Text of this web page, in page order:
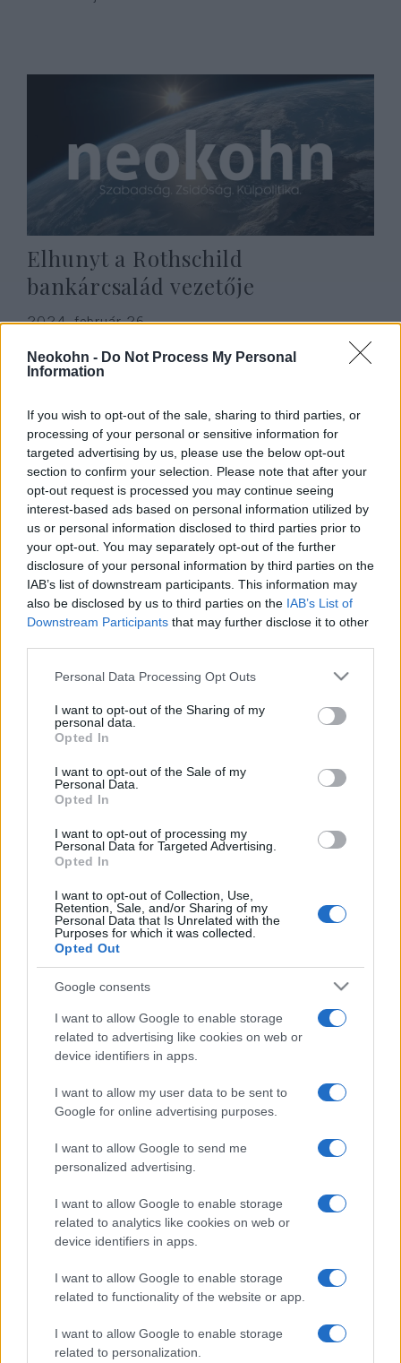
Neokohn - Do Not Process My Personal
Information
If you wish to opt-out of the sale, sharing to third parties, or
processing of your personal or sensitive information for
targeted advertising by us, please use the below opt-out
section to confirm your selection. Please note that after your
opt-out request is processed you may continue seeing
interest-based ads based on personal information utilized by
us or personal information disclosed to third parties prior to
your opt-out. You may separately opt-out of the further
disclosure of your personal information by third parties on the
IAB’s list of downstream participants. This information may
also be disclosed by us to third parties on the IAB’s List of
Downstream Participants that may further disclose it to other
Please note that this website/app uses one or more Google
not limited to your visit or usage behaviour. You may click to
grant or deny consent to Google and its third-party tags to
use your data for below specified purposes in below Google
consent section.
Personal Data Processing Opt Outs
I want to opt-out of the Sharing of my
personal data.
Opted In
I want to opt-out of the Sale of my
Personal Data.
Opted In
I want to opt-out of processing my
Personal Data for Targeted Advertising.
Opted In
I want to opt-out of Collection, Use,
Retention, Sale, and/or Sharing of my
Personal Data that Is Unrelated with the
Purposes for which it was collected.
Opted Out
Google consents
I want to allow Google to enable storage
related to advertising like cookies on web or
device identifiers in apps.
I want to allow my user data to be sent to
Google for online advertising purposes.
I want to allow Google to send me
personalized advertising.
I want to allow Google to enable storage
related to analytics like cookies on web or
device identifiers in apps.
I want to allow Google to enable storage
related to functionality of the website or app.
I want to allow Google to enable storage
related to personalization.
Elhunyt a Rothschild
bankárcsalád vezetője
2024. február 26.
Rothschildnak adta ki magát egy
ukrajnai nő, így férkőzött Trump
2022. augusztus 28.
A Rothschildokat okolja az
evolúcióért a Fox News
műsorvezetője
2022. március 30.
„Nemzetközi cionista
szörnyetegről” prédikált egy
ortodox püspök, felmentették